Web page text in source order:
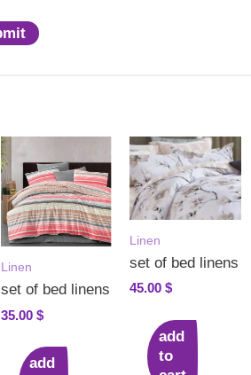
Linen
set of bed linens
35.00 $
add
Linen
set of bed linens
45.00 $
add
to